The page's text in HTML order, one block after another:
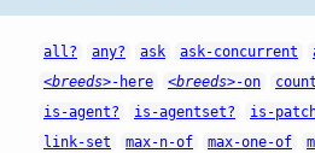
all? any? ask ask-concurrent
<breeds>-here <breeds>-on count
is-agent?
is-agentset? is-
link-set
max-n-of max-one-of